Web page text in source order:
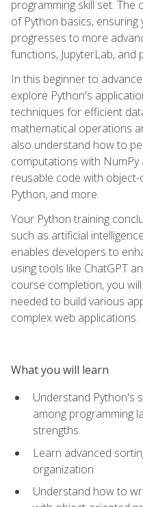
programming skill set.
of Python basics,
progresses to more
functions, JupyterLab, and
In this beginner to
explore Python's
techniques for efficient
mathematical operations
also understand how to
computations with
reusable code with
Python, and more.
Your Python training
such as artificial
enables developers to
using tools like ChatGPT
course completion, you
needed to build various
complex web applications.
What you will learn
Understand Python's
among programming
strengths.
Learn advanced
organization
Understand how to